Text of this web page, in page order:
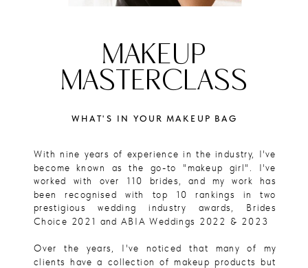
With nine years of experience in the industry, I've
become known as the go-to "makeup girl". I've
worked with over 110 brides, and my work has
been recognised with top 10 rankings in two
prestigious wedding industry awards, Brides
Choice 2021 and ABIA Weddings 2022 & 2023
Over the years, I've noticed that many of my
clients have a collection of makeup products but
WHAT'S IN YOUR MAKEUP BAG
MAKEUP
MASTERCLASS